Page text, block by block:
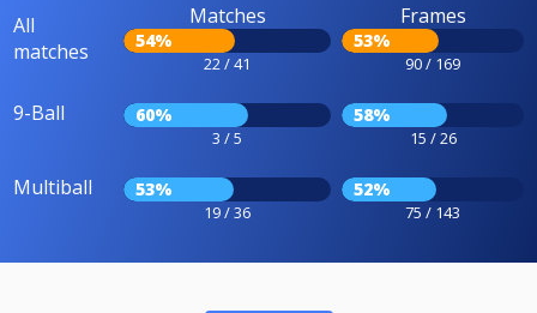
All
matches
Matches
54%
22 / 41
Frames
53%
90 / 169
9-Ball 60%
3 / 5
58%
15 / 26
Multiball 53%
19 / 36
52%
75 / 143